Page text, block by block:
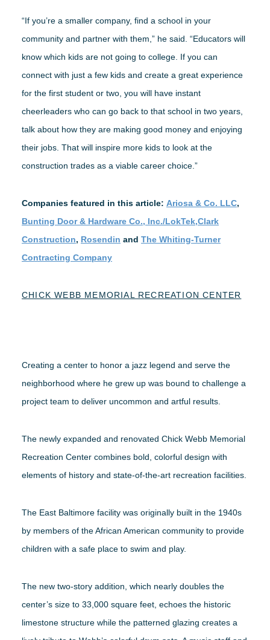
“If you’re a smaller company, find a school in your
community and partner with them,” he said. “Educators will
know which kids are not going to college. If you can
connect with just a few kids and create a great experience
for the first student or two, you will have instant
cheerleaders who can go back to that school in two years,
talk about how they are making good money and enjoying
their jobs. That will inspire more kids to look at the
construction trades as a viable career choice.”
Companies featured in this article: Ariosa & Co. LLC,
Bunting Door & Hardware Co., Inc./LokTek,Clark
Construction, Rosendin and The Whiting-Turner
Contracting Company
CHICK WEBB MEMORIAL RECREATION CENTER
Creating a center to honor a jazz legend and serve the
neighborhood where he grew up was bound to challenge a
project team to deliver uncommon and artful results.
The newly expanded and renovated Chick Webb Memorial
Recreation Center combines bold, colorful design with
elements of history and state-of-the-art recreation facilities.
The East Baltimore facility was originally built in the 1940s
by members of the African American community to provide
children with a safe place to swim and play.
The new two-story addition, which nearly doubles the
center’s size to 33,000 square feet, echoes the historic
limestone structure while the patterned glazing creates a